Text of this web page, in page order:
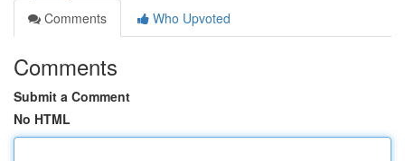
Comments
Who Upvoted
Comments
Submit a Comment
No HTML